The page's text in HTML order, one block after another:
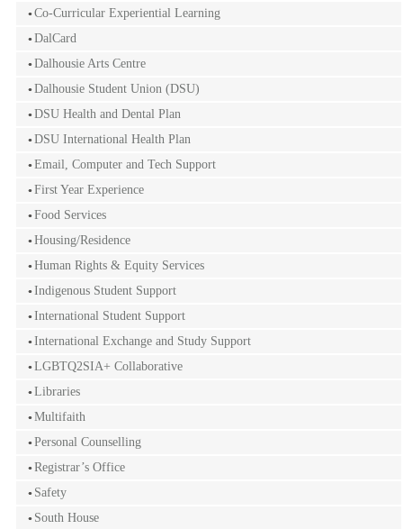
Co-Curricular Experiential Learning
DalCard
Dalhousie Arts Centre
Dalhousie Student Union (DSU)
DSU Health and Dental Plan
DSU International Health Plan
Email, Computer and Tech Support
First Year Experience
Food Services
Housing/Residence
Human Rights & Equity Services
Indigenous Student Support
International Student Support
International Exchange and Study Support
LGBTQ2SIA+ Collaborative
Libraries
Multifaith
Personal Counselling
Registrar’s Office
Safety
South House